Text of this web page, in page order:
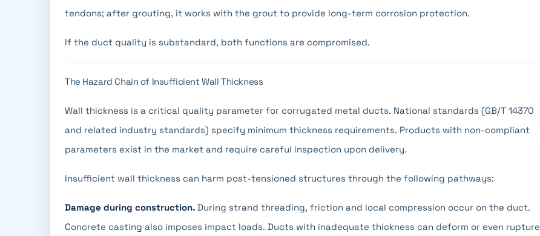
tendons; after grouting, it works with the grout to provide long-term corrosion protection.
If the duct quality is substandard, both functions are compromised.
The Hazard Chain of Insufficient Wall Thickness
Wall thickness is a critical quality parameter for corrugated metal ducts. National standards (GB/T 14370
and related industry standards) specify minimum thickness requirements. Products with non-compliant
parameters exist in the market and require careful inspection upon delivery.
Insufficient wall thickness can harm post-tensioned structures through the following pathways:
Damage during construction. During strand threading, friction and local compression occur on the duct.
Concrete casting also imposes impact loads. Ducts with inadequate thickness can deform or even rupture